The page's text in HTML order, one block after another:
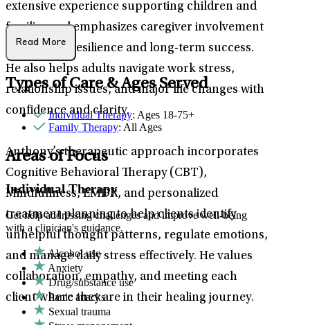
extensive experience supporting children and
families and emphasizes caregiver involvement
to promote resilience and long‑term success.
He also helps adults navigate work stress,
relationship issues, and major life changes with
confidence and clarity.
Anthony’s therapeutic approach incorporates
Cognitive Behavioral Therapy (CBT),
Mindfullness, EMDR, and personalized
treatment planning to help clients identify
unhelpful thought patterns, regulate emotions,
and manage daily stress effectively. He values
collaboration, empathy, and meeting each
client where they are in their healing journey.
Read More
Types of Care & Ages Served
Individual Therapy: Ages 18-75+
Family Therapy: All Ages
Areas of Focus
Individual Therapy
Get help addressing challenges and improve well-being
with a clinician's guidance.
Alcohol use
Anxiety
Drug/substance use
Panic attacks
Sexual trauma